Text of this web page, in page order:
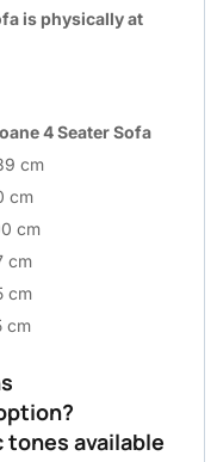
is physically at
4 Seater Sofa
cm
cm
cm
cm
cm
cm
tones available